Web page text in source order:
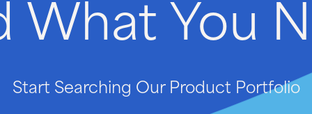
What You
Start Searching Our Product Portfolio